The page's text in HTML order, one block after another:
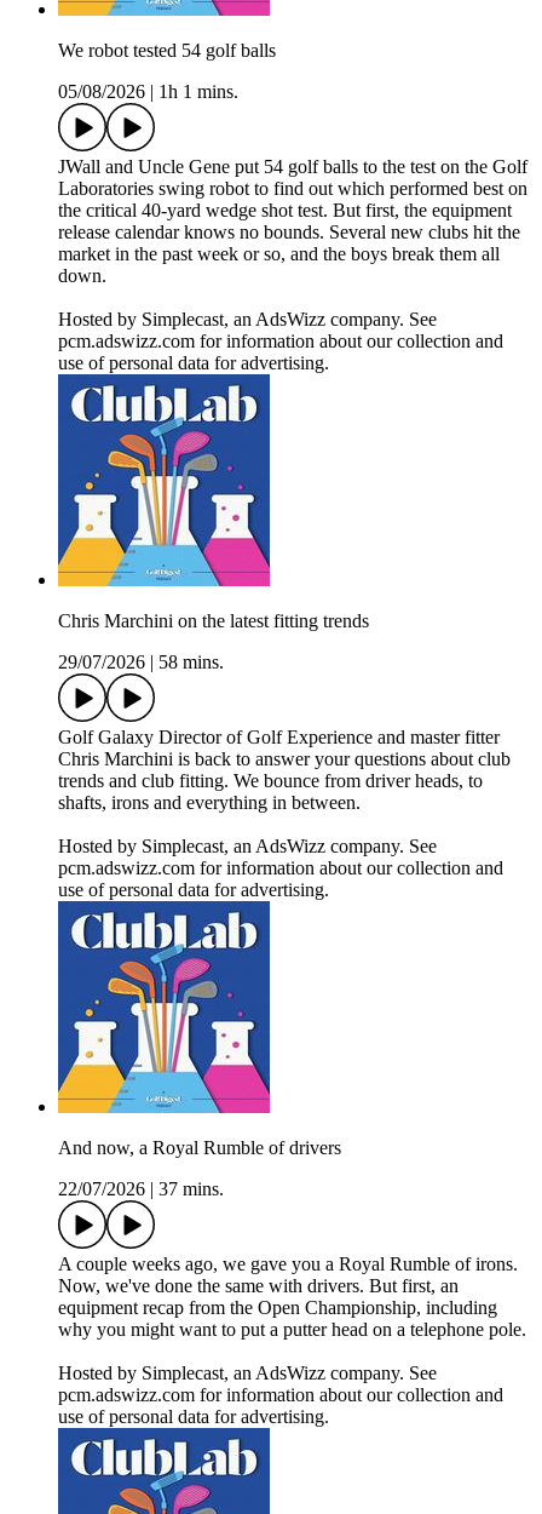
We robot tested 54 golf balls
05/08/2026
1h 1 mins.
JWall and Uncle Gene put 54 golf balls to the test on the Golf
Laboratories swing robot to find out which performed best on
the critical 40-yard wedge shot test. But first, the equipment
release calendar knows no bounds. Several new clubs hit the
market in the past week or so, and the boys break them all
down.
Hosted by Simplecast, an AdsWizz company. See
pcm.adswizz.com for information about our collection and
use of personal data for advertising.
Chris Marchini on the latest fitting trends
29/07/2026
58 mins.
Golf Galaxy Director of Golf Experience and master fitter
Chris Marchini is back to answer your questions about club
trends and club fitting. We bounce from driver heads, to
shafts, irons and everything in between.
Hosted by Simplecast, an AdsWizz company. See
pcm.adswizz.com for information about our collection and
use of personal data for advertising.
And now, a Royal Rumble of drivers
22/07/2026
37 mins.
A couple weeks ago, we gave you a Royal Rumble of irons.
Now, we've done the same with drivers. But first, an
equipment recap from the Open Championship, including
why you might want to put a putter head on a telephone pole.
Hosted by Simplecast, an AdsWizz company. See
pcm.adswizz.com for information about our collection and
use of personal data for advertising.